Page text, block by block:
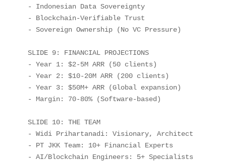
- Indonesian Data Sovereignty
- Blockchain-Verifiable Trust
- Sovereign Ownership (No VC Pressure)
SLIDE 9: FINANCIAL PROJECTIONS
- Year 1: $2-5M ARR (50 clients)
- Year 2: $10-20M ARR (200 clients)
- Year 3: $50M+ ARR (Global expansion)
- Margin: 70-80% (Software-based)
SLIDE 10: THE TEAM
- Widi Prihartanadi: Visionary, Architect
- PT JKK Team: 10+ Financial Experts
- AI/Blockchain Engineers: 5+ Specialists